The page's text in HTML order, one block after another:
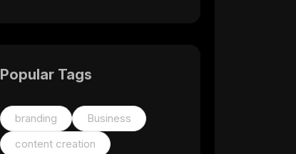
Popular Tags
branding
Business
content creation